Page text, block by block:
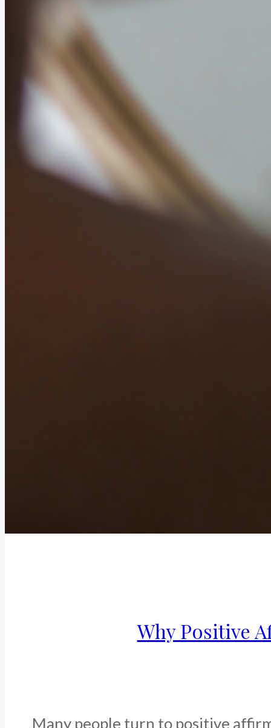
Why Positive
Many people turn to positive